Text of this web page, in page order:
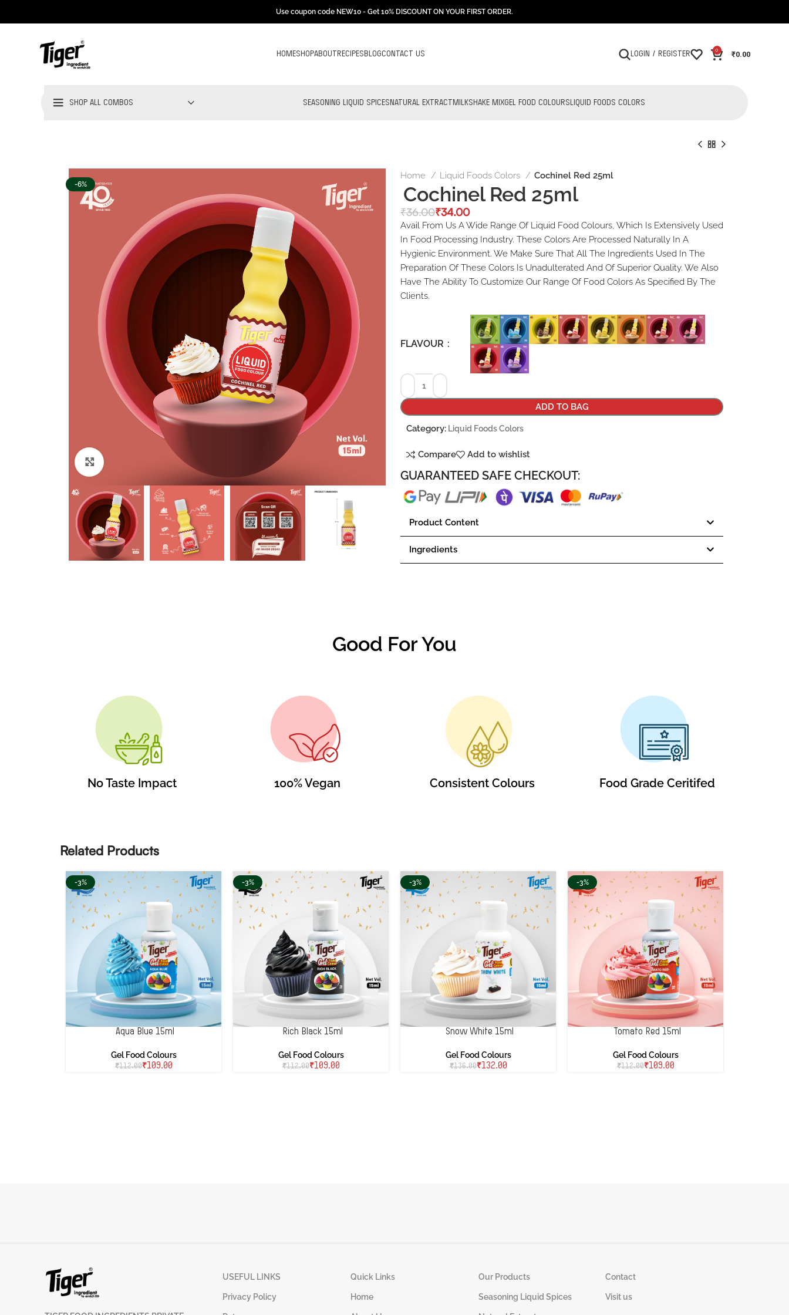
Use coupon code NEW10 - Get 10% DISCOUNT ON YOUR FIRST ORDER.
HOMESHOPABOUT RECIPES BLOGCONTACT US LOGIN / REGISTER
0 ₹0.00
SHOP ALL COMBOS SEASONING LIQUID SPICES NATURAL EXTRACT MILKSHAKE MIXGEL FOOD COLOURS LIQUID FOODS COLORS
-6%
Home Liquid Foods Colors Cochinel Red 25ml
Cochinel Red 25ml
₹36.00₹34.00
Avail From Us A Wide Range Of Liquid Food Colours, Which Is Extensively Used
In Food Processing Industry. These Colors Are Processed Naturally In A
Hygienic Environment. We Make Sure That All The Ingredients Used In The
Preparation Of These Colors Is Unadulterated And Of Superior Quality. We Also
Have The Ability To Customize Our Range Of Food Colors As Specified By The
Clients.
FLAVOUR
ADD TO BAG
Category: Liquid Foods Colors
Compare Add to wishlist
GUARANTEED SAFE CHECKOUT:
Product Content
Ingredients
Good For You
No Taste Impact 100% Vegan Consistent Colours Food Grade Ceritifed
Related Products
-3%
Aqua Blue 15ml
Gel Food Colours
₹112.00₹109.00
-3%
Rich Black 15ml
Gel Food Colours
₹112.00₹109.00
-3%
Snow White 15ml
Gel Food Colours
₹136.00₹132.00
-3%
Tomato Red 15ml
Gel Food Colours
₹112.00₹109.00
USEFUL LINKS
Privacy Policy
Quick Links
Home
Our Products
Seasoning Liquid Spices
Contact
Visit us